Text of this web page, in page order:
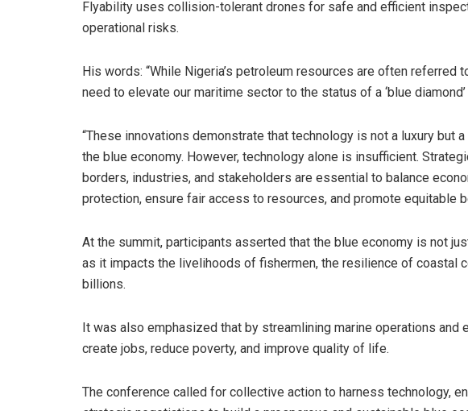
Flyability uses collision-tolerant drones for safe and efficient
operational risks.
His words: “While Nigeria’s petroleum resources are often referred
need to elevate our maritime sector to the status of a ‘blue
“These innovations demonstrate that technology is not a luxury but
the blue economy. However, technology alone is insufficient.
borders, industries, and stakeholders are essential to balance
protection, ensure fair access to resources, and promote equitable
At the summit, participants asserted that the blue economy is not
as it impacts the livelihoods of fishermen, the resilience of coastal
billions.
It was also emphasized that by streamlining marine operations and
create jobs, reduce poverty, and improve quality of life.
The conference called for collective action to harness technology,